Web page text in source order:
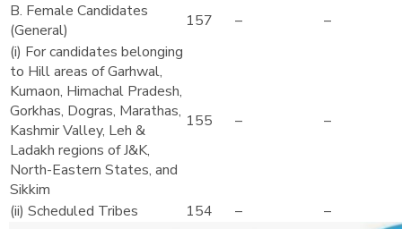
B. Female Candidates
(General)
157 –
–
(i) For candidates belonging
to Hill areas of Garhwal,
Kumaon, Himachal Pradesh,
Gorkhas, Dogras, Marathas,
Kashmir Valley, Leh &
Ladakh regions of J&K,
North-Eastern States, and
Sikkim
155 – –
(ii) Scheduled Tribes 154 – –